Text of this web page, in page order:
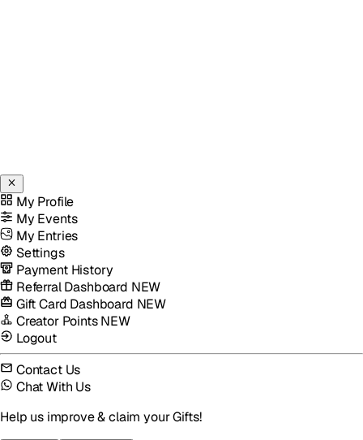
My Profile
My Events
My Entries
Settings
Payment History
Referral Dashboard NEW
Gift Card Dashboard NEW
Creator PointsNEW
Logout
Contact Us
Chat With Us
Help us improve & claim your Gifts!